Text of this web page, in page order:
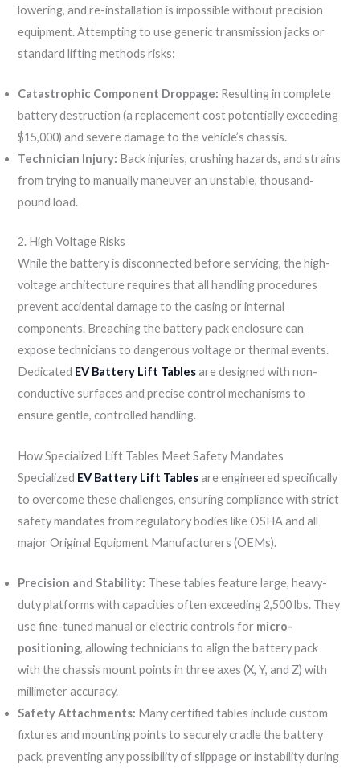
lowering, and re-installation is impossible without precision
equipment. Attempting to use generic transmission jacks or
standard lifting methods risks:
Catastrophic Component Droppage: Resulting in complete
battery destruction (a replacement cost potentially exceeding
$15,000) and severe damage to the vehicle’s chassis.
Technician Injury: Back injuries, crushing hazards, and strains
from trying to manually maneuver an unstable, thousand-
pound load.
2. High Voltage Risks
While the battery is disconnected before servicing, the high-
voltage architecture requires that all handling procedures
prevent accidental damage to the casing or internal
components. Breaching the battery pack enclosure can
expose technicians to dangerous voltage or thermal events.
Dedicated EV Battery Lift Tablesare designed with non-
conductive surfaces and precise control mechanisms to
ensure gentle, controlled handling.
How Specialized Lift Tables Meet Safety Mandates
Specialized EV Battery Lift Tablesare engineered specifically
to overcome these challenges, ensuring compliance with strict
safety mandates from regulatory bodies like OSHA and all
major Original Equipment Manufacturers (OEMs).
Precision and Stability: These tables feature large, heavy-
duty platforms with capacities often exceeding 2,500 lbs. They
use fine-tuned manual or electric controls for micro-
positioning, allowing technicians to align the battery pack
with the chassis mount points in three axes (X, Y, and Z) with
millimeter accuracy.
Safety Attachments: Many certified tables include custom
fixtures and mounting points to securely cradle the battery
pack, preventing any possibility of slippage or instability during